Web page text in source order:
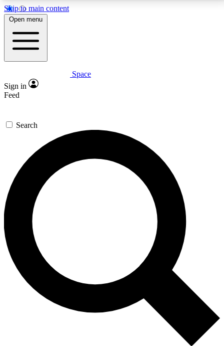
Skip to main content
5
PREMIUM BENEFITS
Expert insights
GET SPACE+ ACCESS QUICK
For the quickest way to join, enter your email below.
We’ll send a confirmation email and sign you up to
Space.com newsletters with the latest inspiration,
expert advice and exclusive offers.
Contact me with news and offers from other Future
brands
By submitting your information you agree to the Terms & Conditions and
and are aged 16 or over.
Open menu
Space
Sign in
Feed
Search